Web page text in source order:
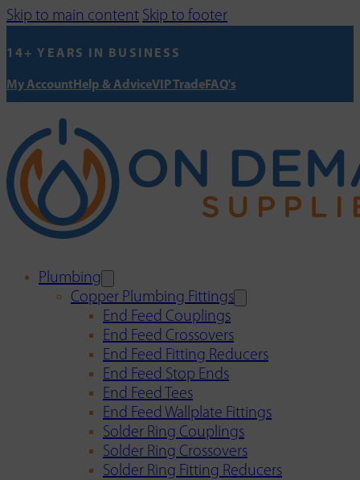
Skip to main content Skip to footer
14+ YEARS IN BUSINESS
My AccountHelp & AdviceVIP TradeFAQ's
Plumbing
Copper Plumbing Fittings
End Feed Couplings
End Feed Crossovers
End Feed Fitting Reducers
End Feed Stop Ends
End Feed Tees
End Feed Wallplate Fittings
Solder Ring Couplings
Solder Ring Crossovers
Solder Ring Fitting Reducers